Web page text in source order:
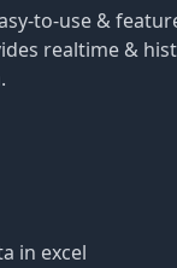
to-use &
realtime &
in excel